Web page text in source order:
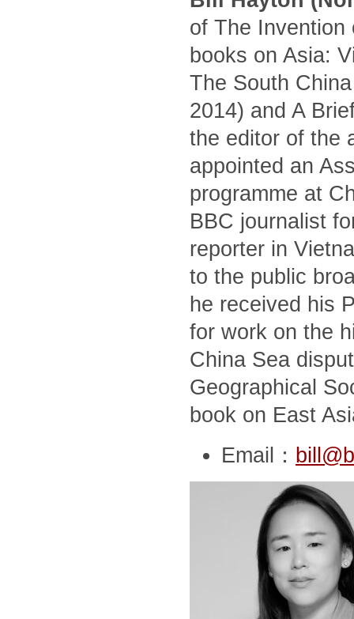
of The Invention
books on Asia:
The South
2014) and A
the editor of the
appointed an
programme at
BBC journalist
reporter in
to the public
he received his
for work on the
China Sea
Geographical
book on East
Email：